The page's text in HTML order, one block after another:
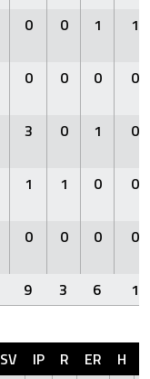
0 0 1 1
0 0 0 0
3 0 1 0
1 1 0 0
0 0 0 0
9 3 6 1
SV IP R ER H